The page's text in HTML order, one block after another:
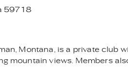
59718
Montana, is a private club
mountain views. Members